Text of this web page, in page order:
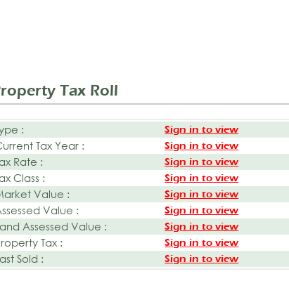
Tax Roll
: Sign in to view
Tax Year : Sign in to view
Rate : Sign in to view
Class : Sign in to view
Value : Sign in to view
Value : Sign in to view
Assessed Value : Sign in to view
Tax : Sign in to view
Sold : Sign in to view